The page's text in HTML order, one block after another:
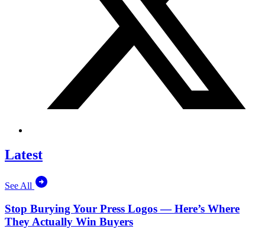
Latest
See All
Stop Burying Your Press Logos — Here’s Where
They Actually Win Buyers